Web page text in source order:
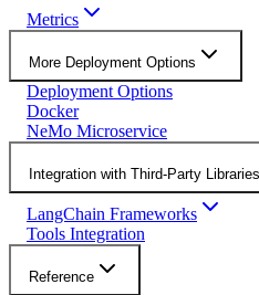
Metrics
More Deployment Options
Deployment Options
Docker
NeMo Microservice
Integration with Third-Party Libraries
LangChain Frameworks
Tools Integration
Reference